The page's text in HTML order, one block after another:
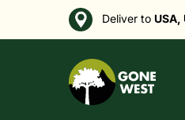
Deliver to USA,